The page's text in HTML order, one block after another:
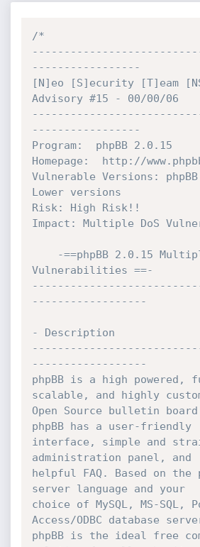
/*
-----------------
[N]eo [S]ecurity [T]eam
Advisory #15 - 00/00/06
-----------------
Program:  phpBB 2.0.15
Homepage:  http://
Vulnerable Versions:
Lower versions
Risk: High Risk!!
Impact: Multiple DoS
Vulnerabilities ==-
------------------
- Description
------------------
phpBB is a high powered,
scalable, and highly
Open Source bulletin board
phpBB has a user-friendly
interface, simple and
administration panel, and
helpful FAQ. Based on the
server language and your
choice of MySQL, MS-SQL,
Access/ODBC database
phpBB is the ideal free